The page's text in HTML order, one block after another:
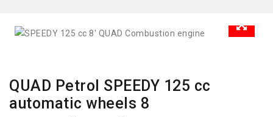
QUAD Petrol SPEEDY 125 cc
automatic wheels 8